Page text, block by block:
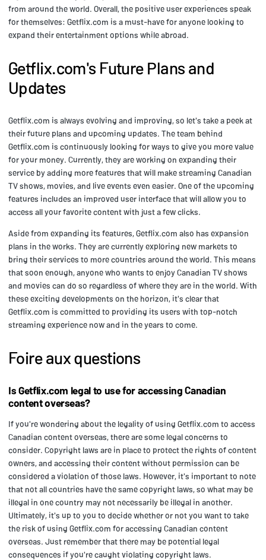
from around the world. Overall, the positive user experiences speak
for themselves: Getflix.com is a must-have for anyone looking to
expand their entertainment options while abroad.
Getflix.com's Future Plans and
Updates
Getflix.com is always evolving and improving, so let's take a peek at
their future plans and upcoming updates. The team behind
Getflix.com is continuously looking for ways to give you more value
for your money. Currently, they are working on expanding their
service by adding more features that will make streaming Canadian
TV shows, movies, and live events even easier. One of the upcoming
features includes an improved user interface that will allow you to
access all your favorite content with just a few clicks.
Aside from expanding its features, Getflix.com also has expansion
plans in the works. They are currently exploring new markets to
bring their services to more countries around the world. This means
that soon enough, anyone who wants to enjoy Canadian TV shows
and movies can do so regardless of where they are in the world. With
these exciting developments on the horizon, it's clear that
Getflix.com is committed to providing its users with top-notch
streaming experience now and in the years to come.
Foire aux questions
Is Getflix.com legal to use for accessing Canadian
content overseas?
If you're wondering about the legality of using Getflix.com to access
Canadian content overseas, there are some legal concerns to
consider. Copyright laws are in place to protect the rights of content
owners, and accessing their content without permission can be
considered a violation of those laws. However, it's important to note
that not all countries have the same copyright laws, so what may be
illegal in one country may not necessarily be illegal in another.
Ultimately, it's up to you to decide whether or not you want to take
the risk of using Getflix.com for accessing Canadian content
overseas. Just remember that there may be potential legal
consequences if you're caught violating copyright laws.